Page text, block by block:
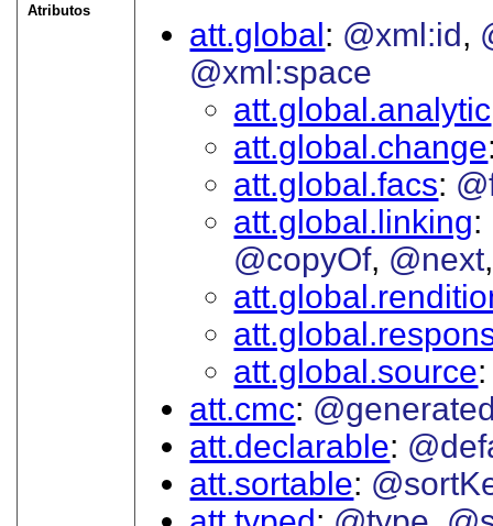
Atributos
att.global @xml:id
@xml:space
att.global.analytic
att.global.change
att.global.facs
att.global.linking
@copyOf @next
att.global.source
att.cmc
att.declarable
att.sortable